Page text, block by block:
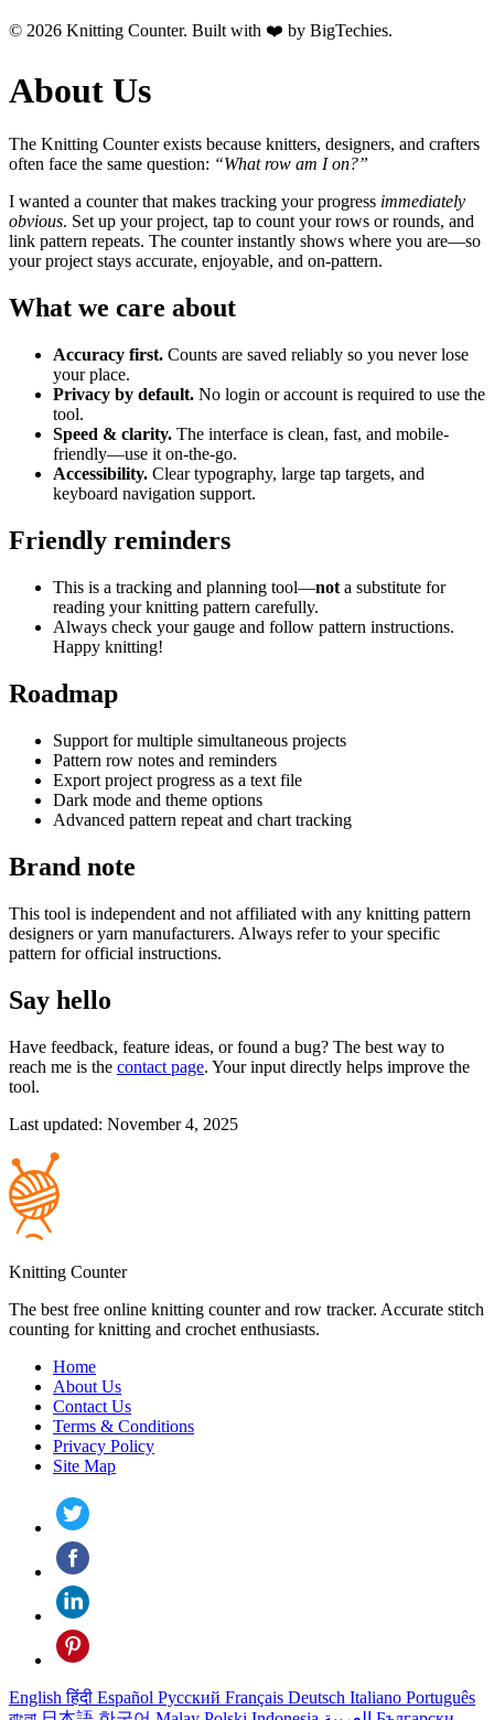
© 2026 Knitting Counter. Built with ❤️ by BigTechies.
About Us
The Knitting Counter exists because knitters, designers, and crafters
often face the same question: “What row am I on?”
I wanted a counter that makes tracking your progress immediately
obvious. Set up your project, tap to count your rows or rounds, and
link pattern repeats. The counter instantly shows where you are—so
your project stays accurate, enjoyable, and on-pattern.
What we care about
Accuracy first. Counts are saved reliably so you never lose
your place.
Privacy by default. No login or account is required to use the
tool.
Speed & clarity. The interface is clean, fast, and mobile-
friendly—use it on-the-go.
Accessibility. Clear typography, large tap targets, and
keyboard navigation support.
Friendly reminders
This is a tracking and planning tool—not a substitute for
reading your knitting pattern carefully.
Always check your gauge and follow pattern instructions.
Happy knitting!
Roadmap
Support for multiple simultaneous projects
Pattern row notes and reminders
Export project progress as a text file
Dark mode and theme options
Advanced pattern repeat and chart tracking
Brand note
This tool is independent and not affiliated with any knitting pattern
designers or yarn manufacturers. Always refer to your specific
pattern for official instructions.
Say hello
Have feedback, feature ideas, or found a bug? The best way to
reach me is the contact page. Your input directly helps improve the
tool.
Last updated: November 4, 2025
Knitting Counter
The best free online knitting counter and row tracker. Accurate stitch
counting for knitting and crochet enthusiasts.
Home
About Us
Contact Us
Terms & Conditions
Privacy Policy
Site Map
Englishहिंदी Español Русский Français Deutsch Italiano Português